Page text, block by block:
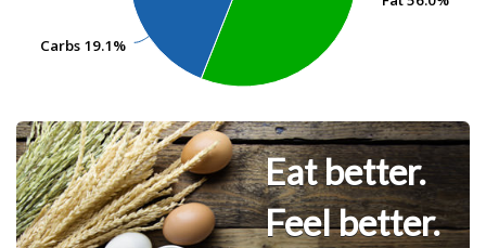
Carbs 19.1%
Carbs 19.1%
Eat better.
Feel better.